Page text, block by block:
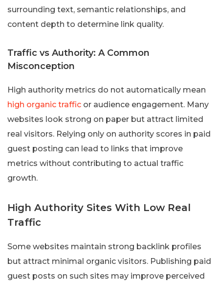
surrounding text, semantic relationships, and
content depth to determine link quality.
Traffic vs Authority: A Common
Misconception
High authority metrics do not automatically mean
high organic traffic or audience engagement. Many
websites look strong on paper but attract limited
real visitors. Relying only on authority scores in paid
guest posting can lead to links that improve
metrics without contributing to actual traffic
growth.
High Authority Sites With Low Real
Traffic
Some websites maintain strong backlink profiles
but attract minimal organic visitors. Publishing paid
guest posts on such sites may improve perceived